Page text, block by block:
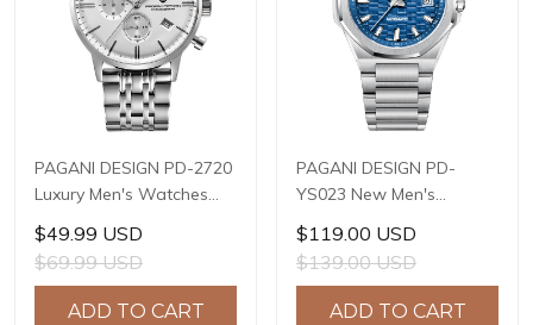
PAGANI DESIGN PD-2720
Luxury Men's Watches
Genuine Leather Strap
Stainless Steel Case
Waterproof VK67 Quartz
Wrist Watch for Men
$49.99 USD
$69.99 USD
ADD TO CART
PAGANI DESIGN PD-
YS023 New Men's
Watches JAPAN MIYOTA
8215 Automatic
Mechanical Wrist
Watches for Men 40mm
$119.00 USD
$139.00 USD
ADD TO CART